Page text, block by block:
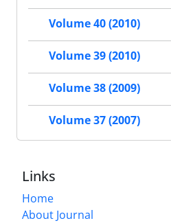
Volume 40 (2010)
Volume 39 (2010)
Volume 38 (2009)
Volume 37 (2007)
Links
Home
About Journal